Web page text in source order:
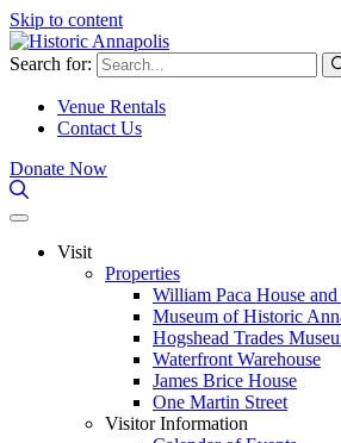
Skip to content
Search for:
Venue Rentals
Contact Us
Donate Now
Visit
Properties
William Paca House and
Museum of Historic
Hogshead Trades
Waterfront Warehouse
James Brice House
One Martin Street
Visitor Information